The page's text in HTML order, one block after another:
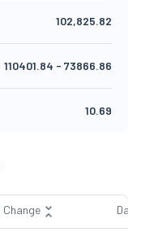
102,825.82
110401.84 - 73866.86
10.69
Change Day